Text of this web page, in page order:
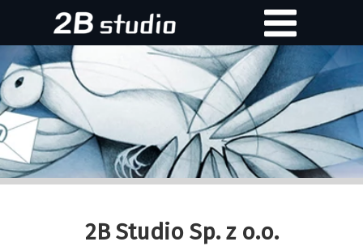
2B Studio Sp. z o.o.